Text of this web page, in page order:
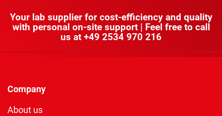
Your lab supplier for cost-efficiency and quality
with personal on-site support | Feel free to call
us at +49 2534 970 216
Company
About us